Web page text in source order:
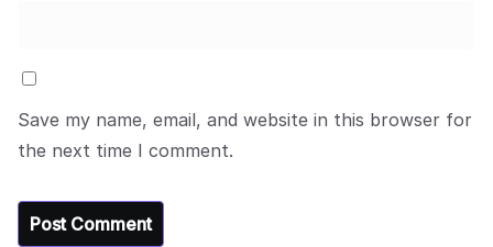
Save my name, email, and website in this browser for
the next time I comment.